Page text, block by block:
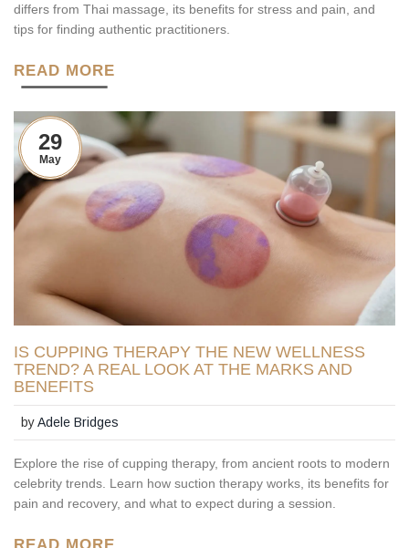
differs from Thai massage, its benefits for stress and pain, and
tips for finding authentic practitioners.
READ MORE
29
May
IS CUPPING THERAPY THE NEW WELLNESS
TREND? A REAL LOOK AT THE MARKS AND
BENEFITS
byAdele Bridges
Explore the rise of cupping therapy, from ancient roots to modern
celebrity trends. Learn how suction therapy works, its benefits for
pain and recovery, and what to expect during a session.